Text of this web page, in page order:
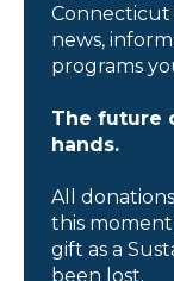
Connecticut
news,
programs
The future
hands.
All
this
gift as a
been lost.